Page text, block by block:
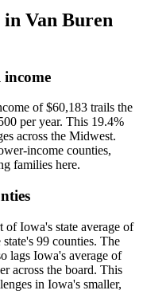
in Van Buren
of $60,183 trails the
per year. This 19.4%
across the Midwest.
income counties,
families here.
Iowa's state average of
99 counties. The
lags Iowa's average of
across the board. This
in Iowa's smaller,